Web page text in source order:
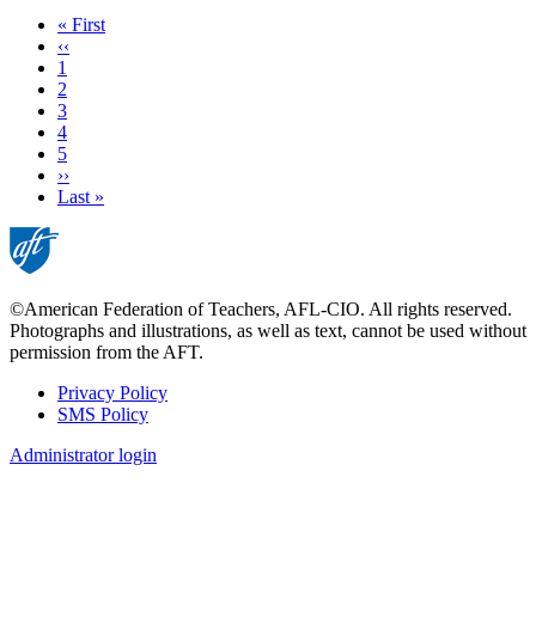
First
page
« First
Previous
page
‹‹
Page
1
Page
2
Current
page
3
Page
4
Page
5
Next
page
››
Last
Last »
©American Federation of Teachers, AFL-CIO. All rights reserved.
Photographs and illustrations, as well as text, cannot be used without
permission from the AFT.
Footer
Privacy Policy
SMS Policy
Administrator login